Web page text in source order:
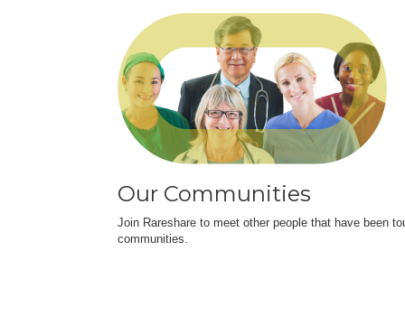
Our Communities
Join Rareshare to meet other people that have been
communities.